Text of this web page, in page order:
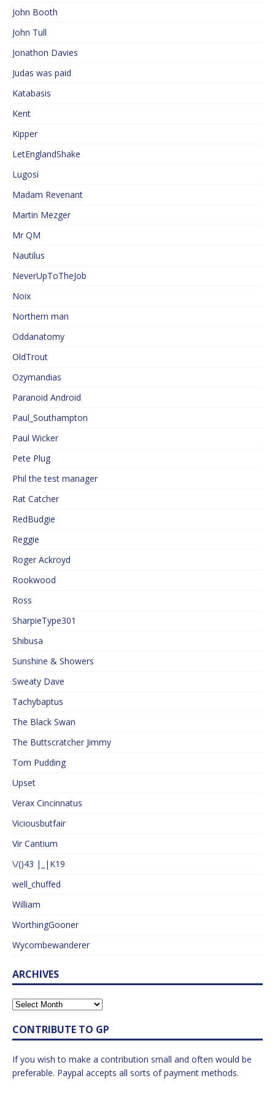
John Booth
John Tull
Jonathon Davies
Judas was paid
Katabasis
Kent
Kipper
LetEnglandShake
Lugosi
Madam Revenant
Martin Mezger
Mr QM
Nautilus
NeverUpToTheJob
Noix
Northern man
Oddanatomy
OldTrout
Ozymandias
Paranoid Android
Paul_Southampton
Paul Wicker
Pete Plug
Phil the test manager
Rat Catcher
RedBudgie
Reggie
Roger Ackroyd
Rookwood
Ross
SharpieType301
Shibusa
Sunshine & Showers
Sweaty Dave
Tachybaptus
The Black Swan
The Buttscratcher Jimmy
Tom Pudding
Upset
Verax Cincinnatus
Viciousbutfair
Vir Cantium
\/()43 |_|K19
well_chuffed
William
WorthingGooner
Wycombewanderer
ARCHIVES
CONTRIBUTE TO GP
If you wish to make a contribution small and often would be
preferable. Paypal accepts all sorts of payment methods.